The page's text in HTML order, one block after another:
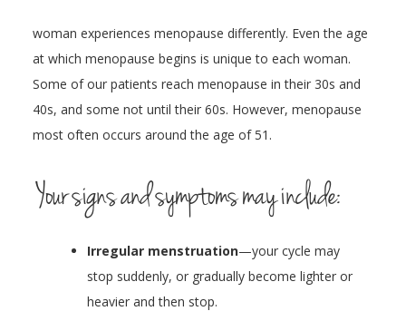
woman experiences menopause differently. Even the age
at which menopause begins is unique to each woman.
Some of our patients reach menopause in their 30s and
40s, and some not until their 60s. However, menopause
most often occurs around the age of 51.
Your signs and symptoms may include:
Irregular menstruation—your cycle may
stop suddenly, or gradually become lighter or
heavier and then stop.